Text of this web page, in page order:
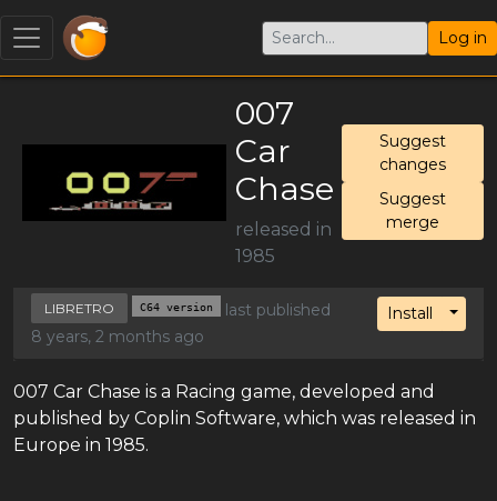
Log in
007
Car
Chase
released in
1985
Suggest
changes
Suggest
merge
Install
LIBRETRO C64 version
last published
8 years, 2 months ago
007 Car Chase is a Racing game, developed and
published by Coplin Software, which was released in
Europe in 1985.